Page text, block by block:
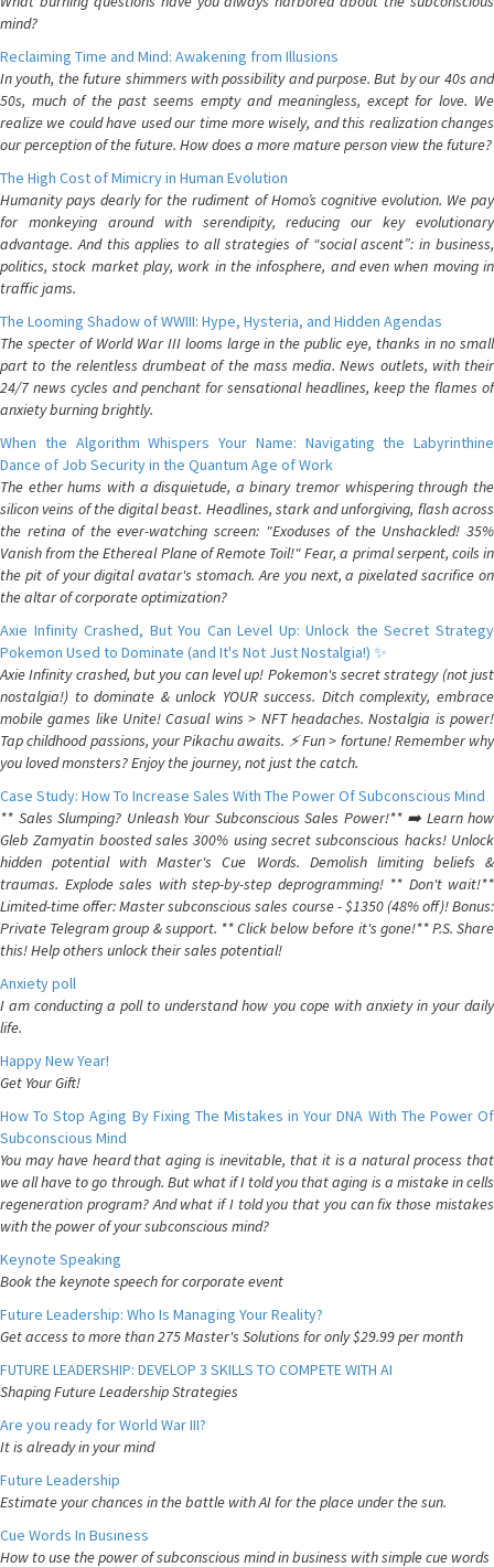
mind?
Reclaiming Time and Mind: Awakening from Illusions
In youth, the future shimmers with possibility and purpose. But by our 40s and
50s, much of the past seems empty and meaningless, except for love. We
realize we could have used our time more wisely, and this realization changes
our perception of the future. How does a more mature person view the future?
The High Cost of Mimicry in Human Evolution
Humanity pays dearly for the rudiment of Homo’s cognitive evolution. We pay
for monkeying around with serendipity, reducing our key evolutionary
advantage. And this applies to all strategies of “social ascent”: in business,
politics, stock market play, work in the infosphere, and even when moving in
traffic jams.
The Looming Shadow of WWIII: Hype, Hysteria, and Hidden Agendas
The specter of World War III looms large in the public eye, thanks in no small
part to the relentless drumbeat of the mass media. News outlets, with their
24/7 news cycles and penchant for sensational headlines, keep the flames of
anxiety burning brightly.
When the Algorithm Whispers Your Name: Navigating the Labyrinthine
Dance of Job Security in the Quantum Age of Work
The ether hums with a disquietude, a binary tremor whispering through the
silicon veins of the digital beast. Headlines, stark and unforgiving, flash across
the retina of the ever-watching screen: "Exoduses of the Unshackled! 35%
Vanish from the Ethereal Plane of Remote Toil!" Fear, a primal serpent, coils in
the pit of your digital avatar's stomach. Are you next, a pixelated sacrifice on
the altar of corporate optimization?
Axie Infinity Crashed, But You Can Level Up: Unlock the Secret Strategy
Pokemon Used to Dominate (and It's Not Just Nostalgia!) ✨
Axie Infinity crashed, but you can level up! Pokemon's secret strategy (not just
nostalgia!) to dominate & unlock YOUR success. Ditch complexity, embrace
mobile games like Unite! Casual wins > NFT headaches. Nostalgia is power!
Tap childhood passions, your Pikachu awaits. ⚡️ Fun > fortune! Remember why
you loved monsters? Enjoy the journey, not just the catch.
Case Study: How To Increase Sales With The Power Of Subconscious Mind
** Sales Slumping? Unleash Your Subconscious Sales Power!** ➡️ Learn how
Gleb Zamyatin boosted sales 300% using secret subconscious hacks! Unlock
hidden potential with Master's Cue Words. Demolish limiting beliefs &
traumas. Explode sales with step-by-step deprogramming! ** Don't wait!**
Limited-time offer: Master subconscious sales course - $1350 (48% off)! Bonus:
Private Telegram group & support. ** Click below before it's gone!** P.S. Share
this! Help others unlock their sales potential!
Anxiety poll
I am conducting a poll to understand how you cope with anxiety in your daily
life.
Happy New Year!
Get Your Gift!
How To Stop Aging By Fixing The Mistakes in Your DNA With The Power Of
Subconscious Mind
You may have heard that aging is inevitable, that it is a natural process that
we all have to go through. But what if I told you that aging is a mistake in cells
regeneration program? And what if I told you that you can fix those mistakes
with the power of your subconscious mind?
Keynote Speaking
Book the keynote speech for corporate event
Future Leadership: Who Is Managing Your Reality?
Get access to more than 275 Master's Solutions for only $29.99 per month
FUTURE LEADERSHIP: DEVELOP 3 SKILLS TO COMPETE WITH AI
Shaping Future Leadership Strategies
Are you ready for World War III?
It is already in your mind
Future Leadership
Estimate your chances in the battle with AI for the place under the sun.
Cue Words In Business
How to use the power of subconscious mind in business with simple cue words